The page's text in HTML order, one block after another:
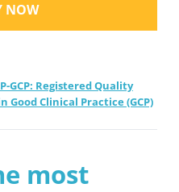
NOW
GCP: Registered Quality
Good Clinical Practice (GCP)
most